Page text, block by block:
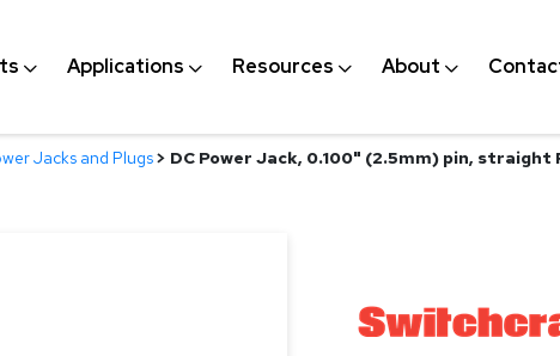
Applications Resources About
Jacks and Plugs> DC Power Jack, 0.100" (2.5mm) pin,